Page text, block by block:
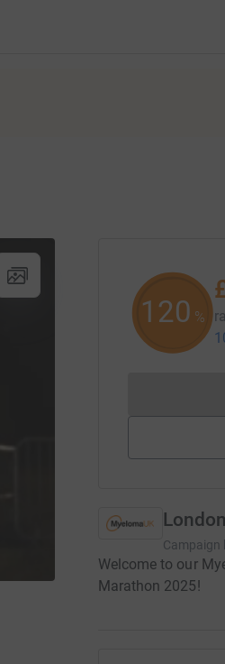
120 %
Campaign
Welcome to our
Marathon 2025!